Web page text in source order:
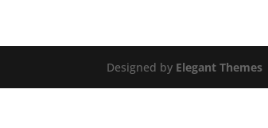
Designed by Elegant Themes